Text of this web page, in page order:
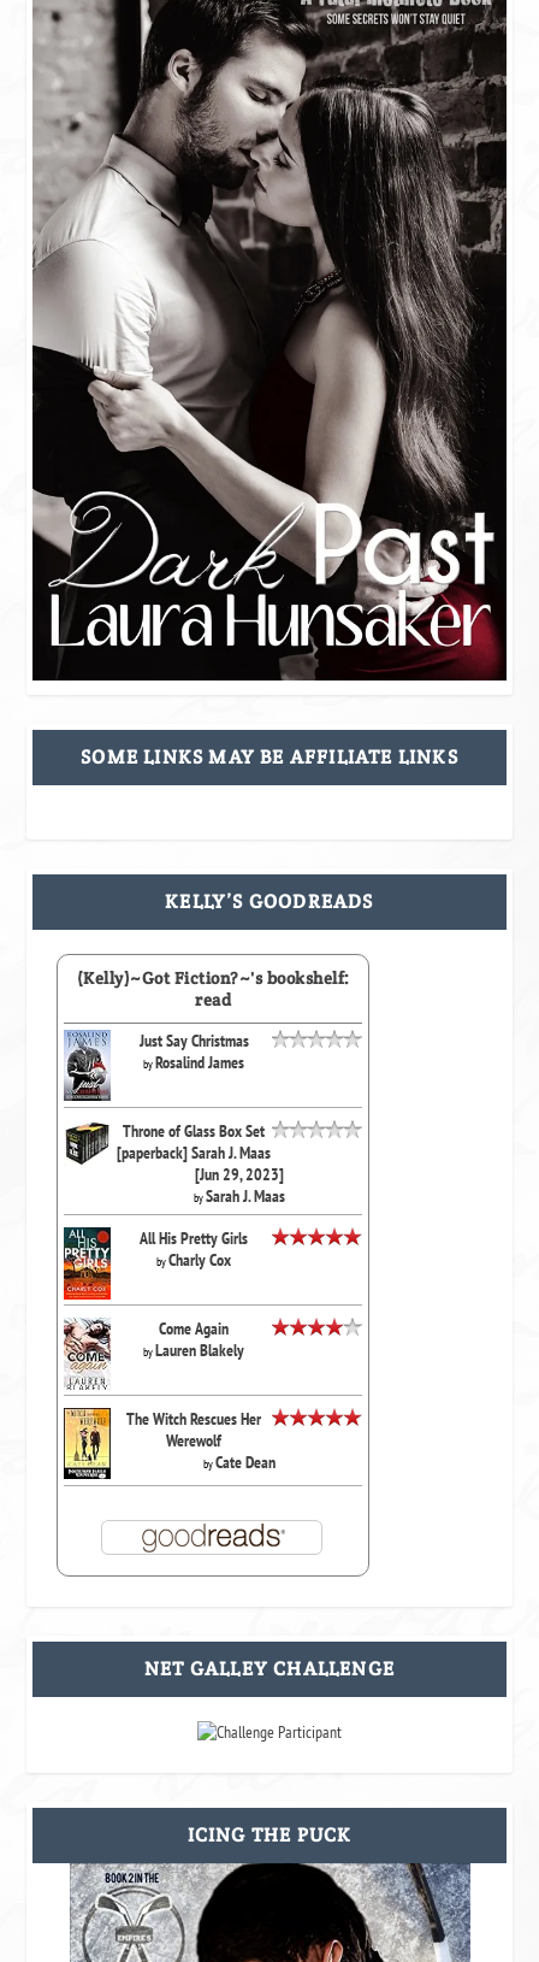
SOME LINKS MAY BE AFFILIATE LINKS
KELLY’S GOODREADS
(Kelly)~Got Fiction?~'s bookshelf:
read
Just Say Christmas
byRosalind James
Throne of Glass Box Set
[paperback] Sarah J. Maas
[Jun 29, 2023]
bySarah J. Maas
All His Pretty Girls
byCharly Cox
Come Again
byLauren Blakely
The Witch Rescues Her
Werewolf
byCate Dean
NET GALLEY CHALLENGE
ICING THE PUCK